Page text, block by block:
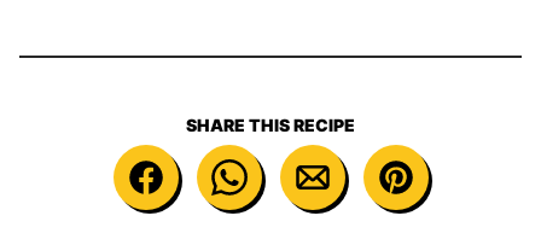
SHARE THIS RECIPE